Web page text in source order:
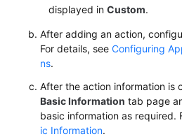
displayed in Custom.
After adding an action,
For details, see Configuring
ns.
After the action information is
Basic Information tab page
basic information as required.
ic Information.